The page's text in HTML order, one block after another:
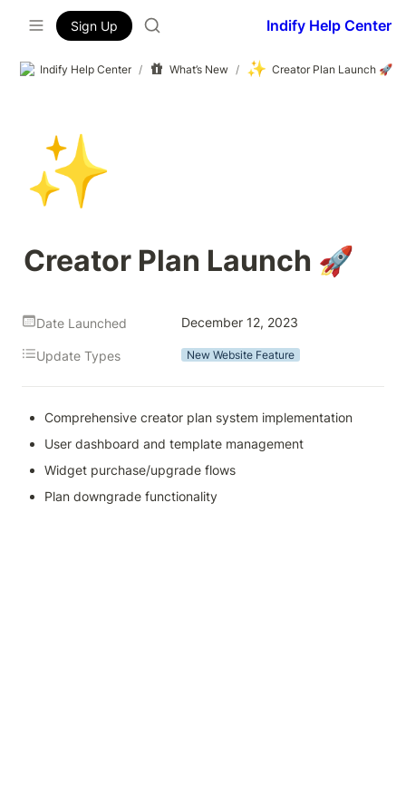
Indify Help Center
Sign Up
Indify Help Center / What’s New / ✨ Creator Plan Launch 🚀
✨
Creator Plan Launch 🚀
Date Launched December 12, 2023
Update Types New Website Feature
Comprehensive creator plan system implementation
User dashboard and template management
Widget purchase/upgrade flows
Plan downgrade functionality